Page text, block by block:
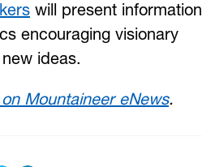
will present information
encouraging visionary
ideas.
Mountaineer eNews.